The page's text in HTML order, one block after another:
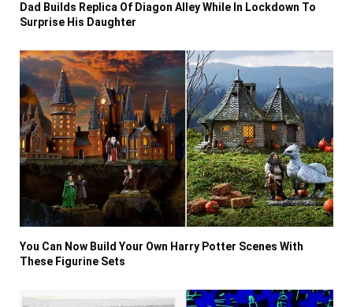
Dad Builds Replica Of Diagon Alley While In Lockdown To
Surprise His Daughter
You Can Now Build Your Own Harry Potter Scenes With
These Figurine Sets